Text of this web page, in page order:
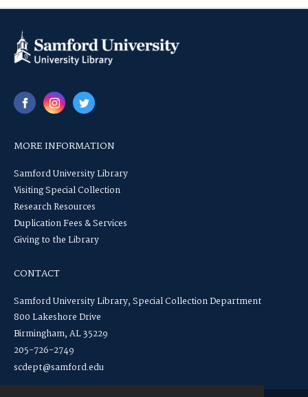
MORE INFORMATION
Samford University Library
Visiting Special Collection
Research Resources
Duplication Fees & Services
Giving to the Library
CONTACT
Samford University Library, Special Collection Department
800 Lakeshore Drive
Birmingham, AL 35229
205-726-2749
scdept@samford.edu